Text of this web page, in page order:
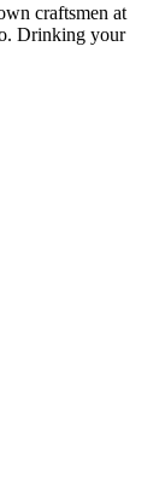
craftsmen at
Drinking your